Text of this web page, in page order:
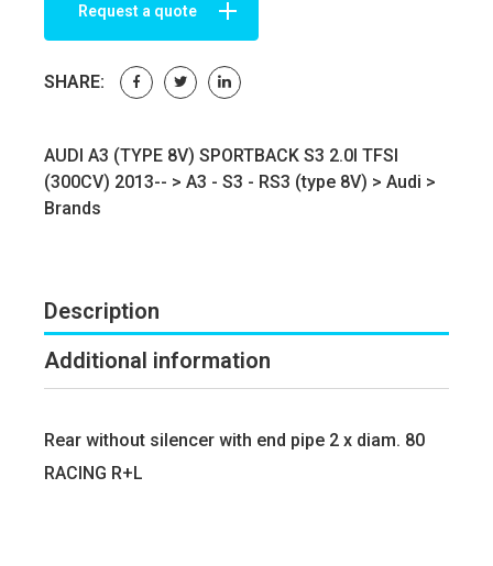
Request a quote
SHARE:
AUDI A3 (TYPE 8V) SPORTBACK S3 2.0I TFSI
(300CV) 2013-- > A3 - S3 - RS3 (type 8V) > Audi >
Brands
Description
Additional information
Rear without silencer with end pipe 2 x diam. 80
RACING R+L